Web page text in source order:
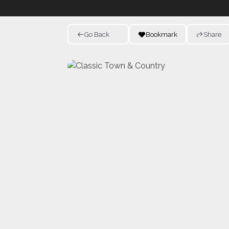
Go Back Bookmark Share